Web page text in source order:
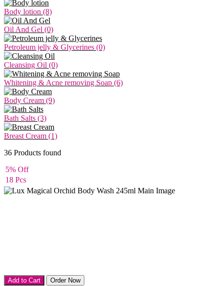
Body lotion (8)
Oil And Gel (0)
Petroleum jelly & Glycerines (0)
Cleansing Oil (0)
Whitening & Acne removing Soap (6)
Body Cream (9)
Bath Salts (3)
Breast Cream (1)
36 Products found
5% Off
18 Pcs
Bath & Shower
Add to Cart Order Now